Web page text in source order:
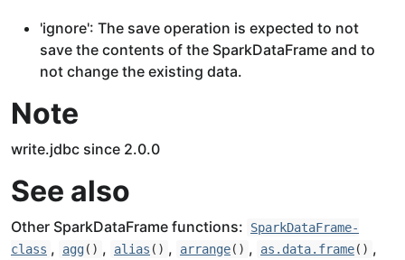
'ignore': The save operation is expected to not
save the contents of the SparkDataFrame and to
not change the existing data.
Note
write.jdbc since 2.0.0
See also
Other SparkDataFrame functions:
SparkDataFrame-
class , agg() , alias () , arrange() , as.data.frame() ,